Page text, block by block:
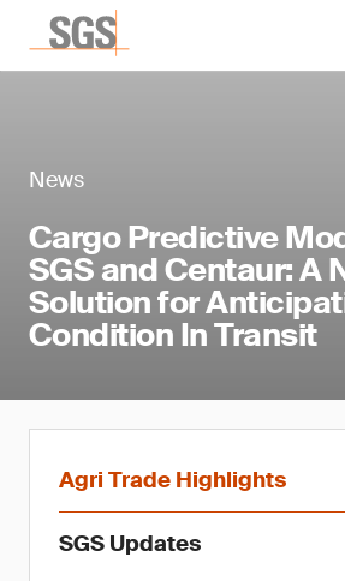
News
Cargo Predictive
SGS and Centaur: A
Solution for
Condition In Transit
Agri Trade Highlights
SGS Updates